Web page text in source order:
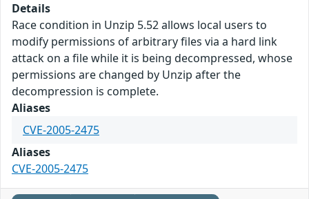
Details
Race condition in Unzip 5.52 allows local users to
modify permissions of arbitrary files via a hard link
attack on a file while it is being decompressed, whose
permissions are changed by Unzip after the
decompression is complete.
Aliases
CVE-2005-2475
Aliases
CVE-2005-2475